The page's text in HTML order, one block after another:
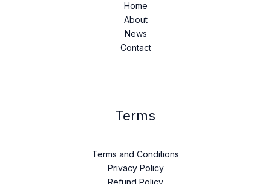
Home
About
News
Contact
Terms
Terms and Conditions
Privacy Policy
Refund Policy